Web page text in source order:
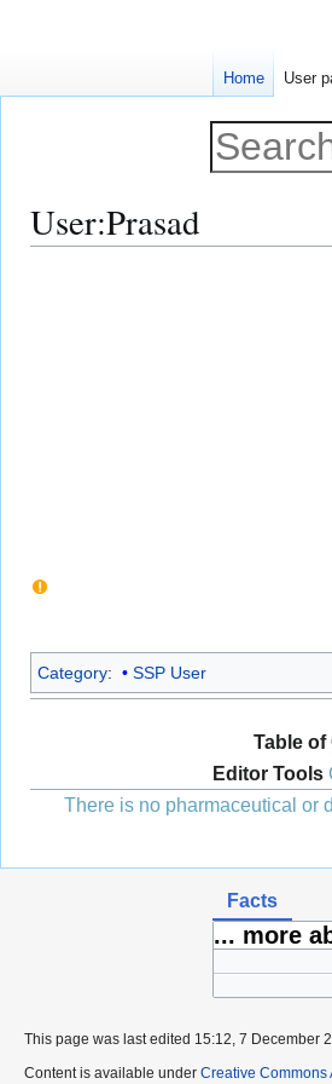
User:Prasad
Category: SSP User
Table
Editor Tools
There is no pharmaceutical or
Facts
... more
Home User
This page was last edited 15:12, 7 December
Content is available under Creative Commons